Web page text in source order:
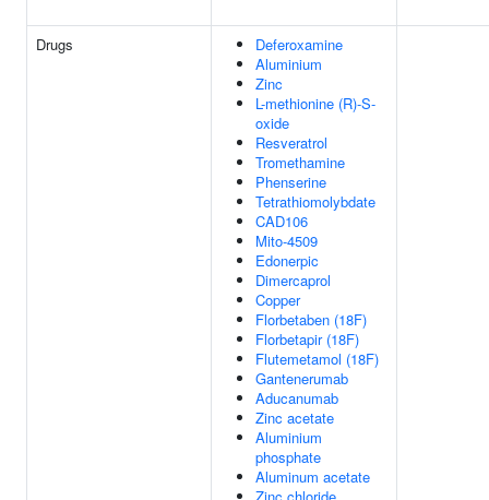
Drugs
Deferoxamine
Aluminium
Zinc
L-methionine (R)-S-
oxide
Resveratrol
Tromethamine
Phenserine
Tetrathiomolybdate
CAD106
Mito-4509
Edonerpic
Dimercaprol
Copper
Florbetaben (18F)
Florbetapir (18F)
Flutemetamol (18F)
Gantenerumab
Aducanumab
Zinc acetate
Aluminium
phosphate
Aluminum acetate